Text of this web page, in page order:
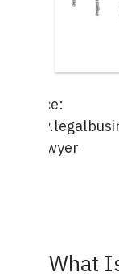
Source:
lawyer
What